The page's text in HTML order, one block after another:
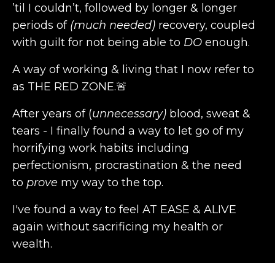
’til I couldn’t, followed by longer & longer
periods of (much needed) recovery, coupled
with guilt for not being able to DO enough.
A way of working & living that I now refer to
as THE RED ZONE.🚨
After years of(unnecessary) blood, sweat &
tears - I finally found a way to let go of my
horrifying work habits including
perfectionism, procrastination & the need
to prove my way to the top.
I've found a way to feel AT EASE & ALIVE
again without sacrificing my health or
wealth.